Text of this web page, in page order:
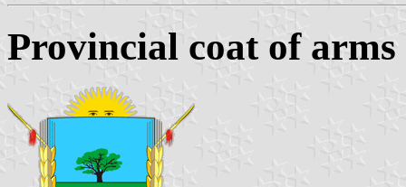
Provincial coat of arms